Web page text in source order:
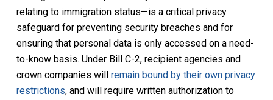
relating to immigration status—is a critical privacy
safeguard for preventing security breaches and for
ensuring that personal data is only accessed on a need-
to-know basis. Under Bill C-2, recipient agencies and
crown companies will remain bound by their own privacy
restrictions, and will require written authorization to